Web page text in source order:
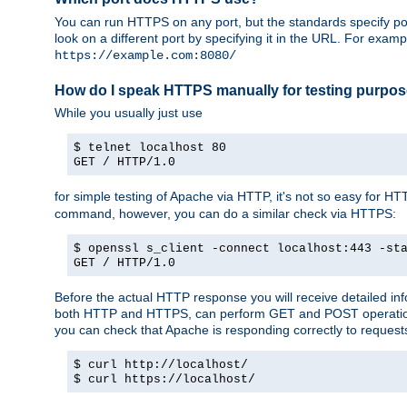
You can run HTTPS on any port, but the standards specify
look on a different port by specifying it in the URL. For
https://example.com:8080/
How do I speak HTTPS manually for testing
While you usually just use
$ telnet localhost 80
GET / HTTP/1.0
for simple testing of Apache via HTTP, it's not so easy for
command, however, you can do a similar check via HTTPS:
$ openssl s_client -connect localhost:443 -
GET / HTTP/1.0
Before the actual HTTP response you will receive detailed
both HTTP and HTTPS, can perform GET and POST
you can check that Apache is responding correctly to
$ curl http://localhost/
$ curl https://localhost/